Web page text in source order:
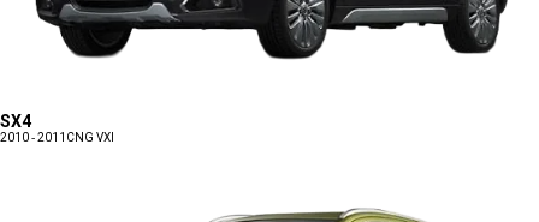
SX4
2010 - 2011 CNG VXI